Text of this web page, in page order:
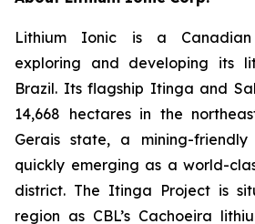
Lithium Ionic is a Canadian
exploring and developing its
Brazil. Its flagship Itinga and
14,668 hectares in the
Gerais state, a mining-
quickly emerging as a world-
district. The Itinga Project is
region as CBL’s Cachoeira